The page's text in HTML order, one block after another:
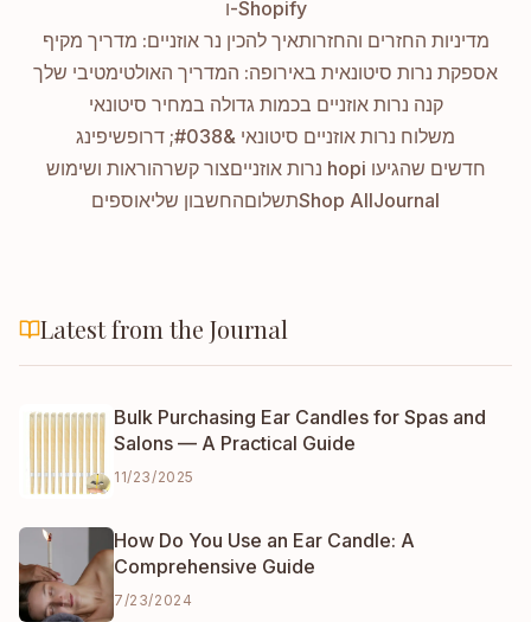
ו-Shopify
איך להכין נר אוזניים: מדריך מקיףמדיניות החזרים והחזרות
אספקת נרות סיטונאית באירופה: המדריך האולטימטיבי שלך
קנה נרות אוזניים בכמות גדולה במחיר סיטונאי
משלוח נרות אוזניים סיטונאי &#038; דרופשיפינג
הוראות ושימושצור קשר
נרות אוזניים hopi חדשים שהגיעו
אוספיםהחשבון שליתשלוםShop AllJournal
Latest from the Journal
Bulk Purchasing Ear Candles for Spas and
Salons — A Practical Guide
11/23/2025
How Do You Use an Ear Candle: A
Comprehensive Guide
7/23/2024